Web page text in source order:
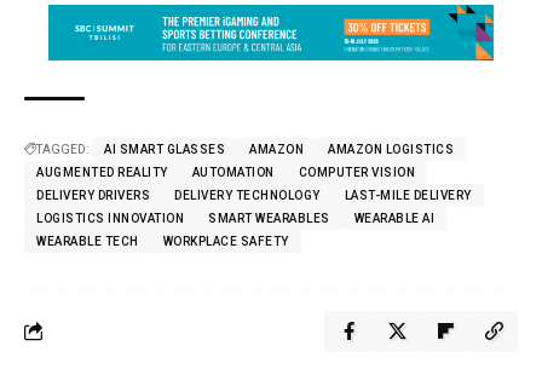
TAGGED: AI SMART GLASSES AMAZON
AMAZON LOGISTICS
AUGMENTED REALITY
AUTOMATION
COMPUTER VISION
DELIVERY DRIVERS
DELIVERY TECHNOLOGY
LAST-MILE DELIVERY
LOGISTICS INNOVATION
SMART WEARABLES
WEARABLE AI
WEARABLE TECH
WORKPLACE SAFETY